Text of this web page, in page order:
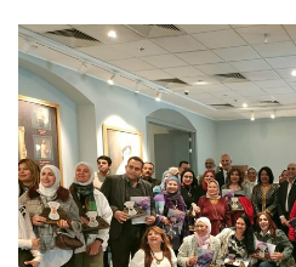
ASU Media
Contact Us
Students
Faculty Staff